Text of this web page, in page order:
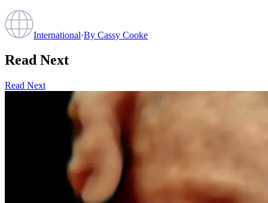
International·By Cassy Cooke
Read Next
Read Next